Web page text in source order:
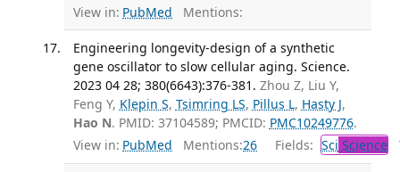
View in: PubMed Mentions:
Engineering longevity-design of a synthetic
gene oscillator to slow cellular aging. Science.
2023 04 28; 380(6643):376-381. Zhou Z, Liu Y,
Feng Y, Klepin S, Tsimring LS, Pillus L, Hasty J,
Hao N. PMID: 37104589; PMCID: PMC10249776.
View in: PubMed Mentions:26 Fields: Sci Science